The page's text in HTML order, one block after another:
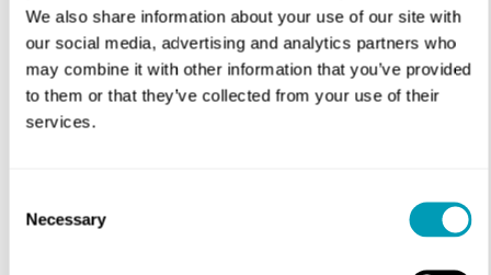
We also share information about your use of our site with
our social media, advertising and analytics partners who
may combine it with other information that you’ve provided
to them or that they’ve collected from your use of their
services.
Selection
Necessary
Appointment Time Preference *